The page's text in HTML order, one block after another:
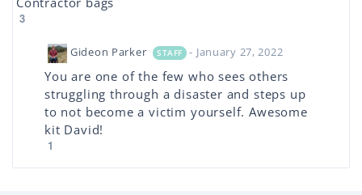
3
Gideon Parker STAFF - January 27, 2022
You are one of the few who sees others
struggling through a disaster and steps up
to not become a victim yourself. Awesome
kit David!
1